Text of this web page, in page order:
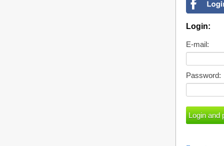
Login:
E-mail:
Password: